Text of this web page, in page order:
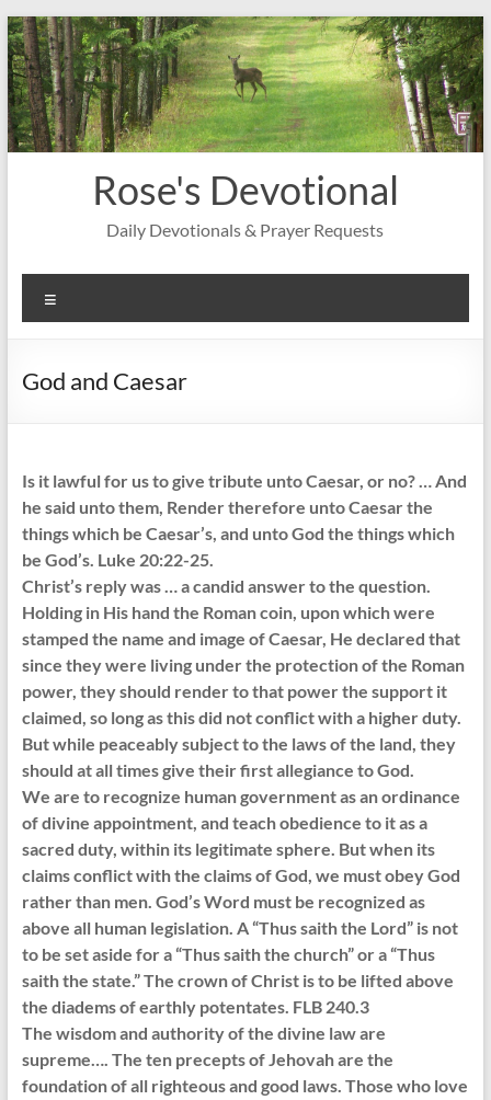
Skip
to
content
Rose's Devotional
Daily Devotionals & Prayer Requests
God and Caesar
Is it lawful for us to give tribute unto Caesar, or no? … And
he said unto them, Render therefore unto Caesar the
things which be Caesar’s, and unto God the things which
be God’s. Luke 20:22-25.
Christ’s reply was … a candid answer to the question.
Holding in His hand the Roman coin, upon which were
stamped the name and image of Caesar, He declared that
since they were living under the protection of the Roman
power, they should render to that power the support it
claimed, so long as this did not conflict with a higher duty.
But while peaceably subject to the laws of the land, they
should at all times give their first allegiance to God.
We are to recognize human government as an ordinance
of divine appointment, and teach obedience to it as a
sacred duty, within its legitimate sphere. But when its
claims conflict with the claims of God, we must obey God
rather than men. God’s Word must be recognized as
above all human legislation. A “Thus saith the Lord” is not
to be set aside for a “Thus saith the church” or a “Thus
saith the state.” The crown of Christ is to be lifted above
the diadems of earthly potentates. FLB 240.3
The wisdom and authority of the divine law are
supreme…. The ten precepts of Jehovah are the
foundation of all righteous and good laws. Those who love